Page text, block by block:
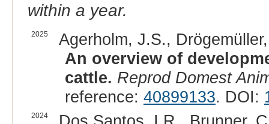
within a year.
2025
Agerholm, J.S.,
An overview of
cattle. Reprod Domest
reference: 40899133. DOI:
2024